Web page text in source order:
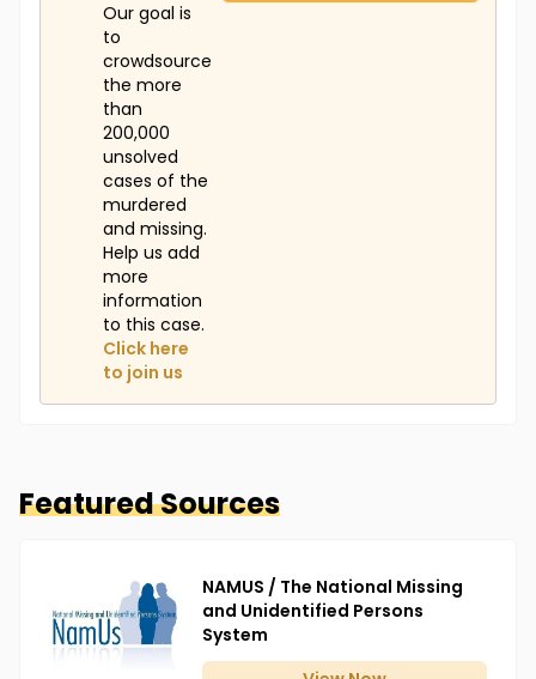
Our goal is
to
crowdsource
the more
than
200,000
unsolved
cases of the
murdered
and missing.
Help us add
more
information
to this case.
Click here
to join us
Featured Sources
NAMUS / The National Missing
and Unidentified Persons
System